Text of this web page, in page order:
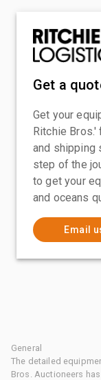
Get a
Get your
Ritchie
and shipping
step of the
to get your
and oceans
Email
General
The detailed
Bros. Auctioneers